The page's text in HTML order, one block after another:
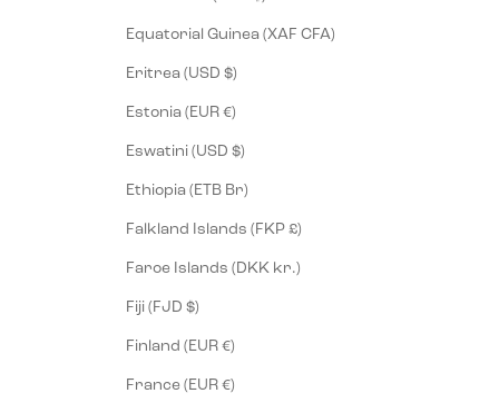
Equatorial Guinea (XAF CFA)
Eritrea (USD $)
Estonia (EUR €)
Eswatini (USD $)
Ethiopia (ETB Br)
Falkland Islands (FKP £)
Faroe Islands (DKK kr.)
Fiji (FJD $)
Finland (EUR €)
France (EUR €)